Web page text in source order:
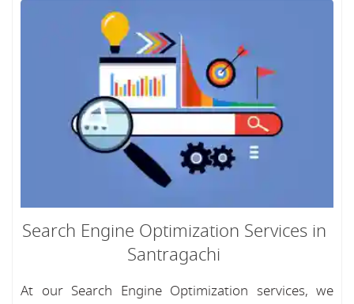
Search Engine Optimization Services in
Santragachi
At our Search Engine Optimization services, we